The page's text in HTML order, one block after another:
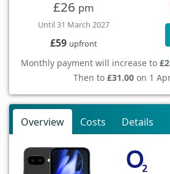
£26 pm
Until 31 March 2027
£59 upfront
Monthly payment will increase to
Then to £31.00 on 1
Overview Costs Details